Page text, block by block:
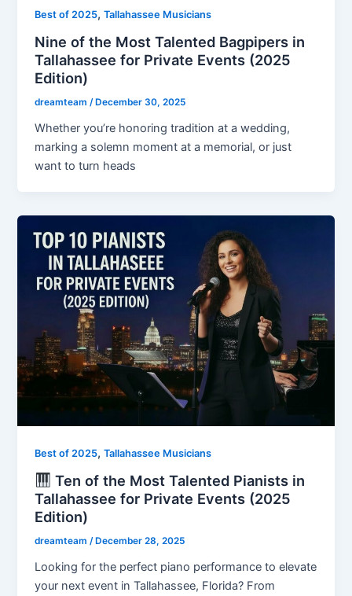
Best of 2025,Tallahassee Musicians
Nine of the Most Talented Bagpipers in
Tallahassee for Private Events (2025
Edition)
dreamteam /December 30, 2025
Whether you’re honoring tradition at a wedding,
marking a solemn moment at a memorial, or just
want to turn heads
Best of 2025,Tallahassee Musicians
Ten of the Most Talented Pianists in
Tallahassee for Private Events (2025
Edition)
dreamteam/December 28, 2025
Looking for the perfect piano performance to elevate
your next event in Tallahassee, Florida? From